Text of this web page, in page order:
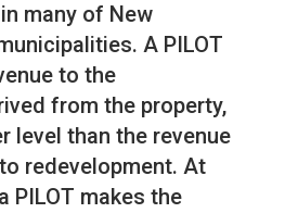
many of New
A PILOT
to the
from the property,
level than the revenue
redevelopment. At
PILOT makes the